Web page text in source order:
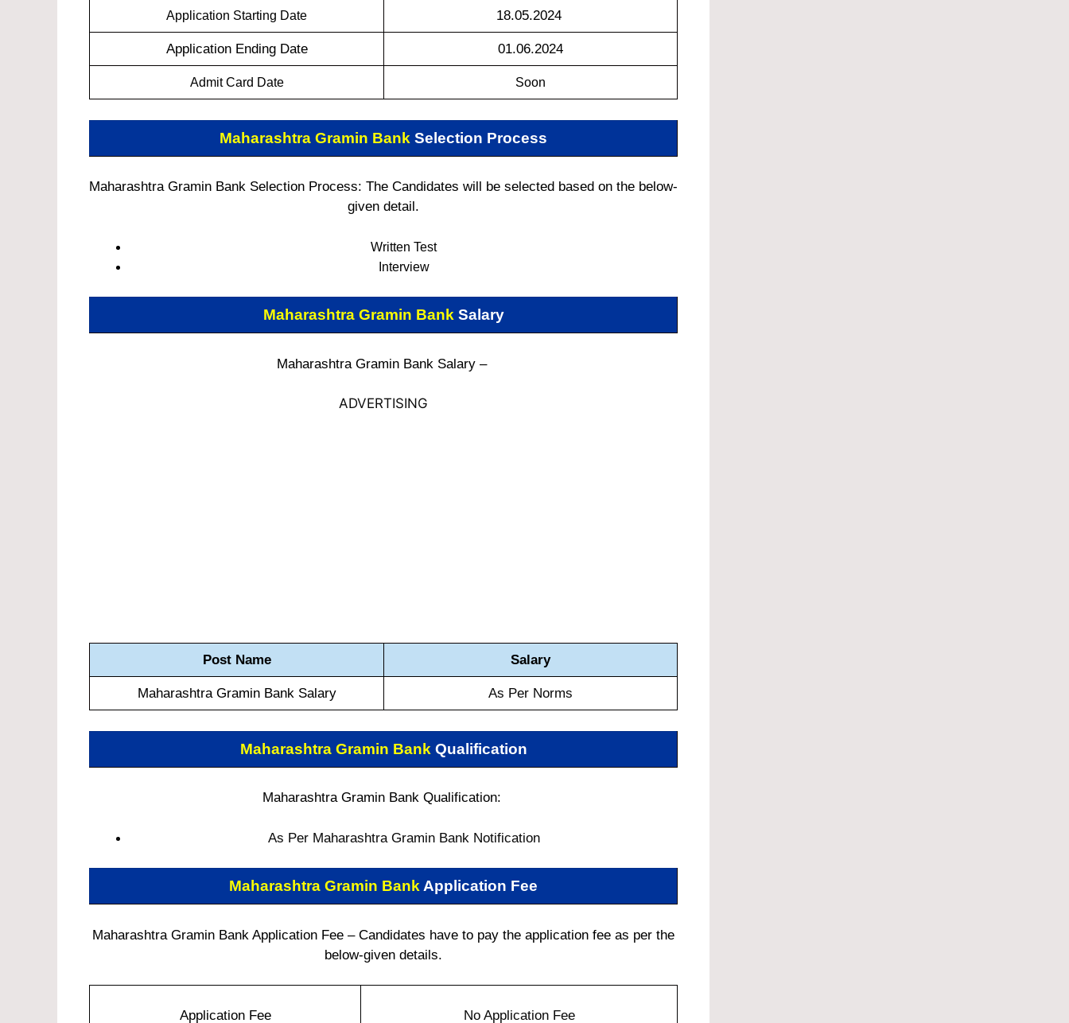
Application Starting Date 18.05.2024
Application Ending Date 01.06.2024
Admit Card Date Soon
Maharashtra Gramin Bank Selection Process
Maharashtra Gramin Bank Selection Process: The Candidates will be selected based on the below-
given detail.
Written Test
Interview
Maharashtra Gramin Bank Salary
Maharashtra Gramin Bank Salary –
ADVERTISING
Post Name Salary
Maharashtra Gramin Bank Salary As Per Norms
Maharashtra Gramin Bank Qualification
Maharashtra Gramin Bank Qualification:
As Per Maharashtra Gramin Bank Notification
Maharashtra Gramin BankApplication Fee
Maharashtra Gramin Bank Application Fee – Candidates have to pay the application fee as per the
below-given details.
Application Fee No Application Fee